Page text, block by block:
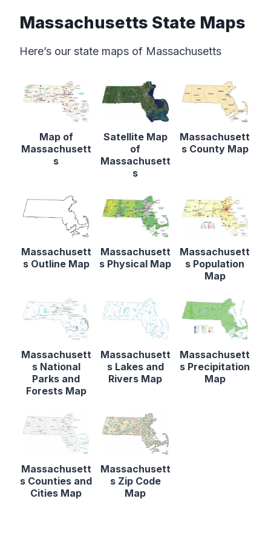
Massachusetts State Maps
Here’s our state maps of Massachusetts
Map of
Massachusett
s
Satellite Map
of
Massachusett
s
Massachusett
s County Map
Massachusett
s Outline Map
Massachusett
s Physical Map
Massachusett
s Population
Map
Massachusett
s National
Parks and
Forests Map
Massachusett
s Lakes and
Rivers Map
Massachusett
s Precipitation
Map
Massachusett
s Counties and
Cities Map
Massachusett
s Zip Code
Map